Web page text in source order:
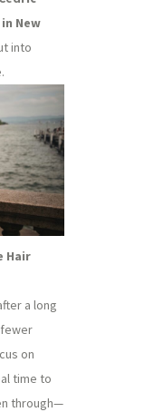
New
into
Hair
a long
on
time to
through—